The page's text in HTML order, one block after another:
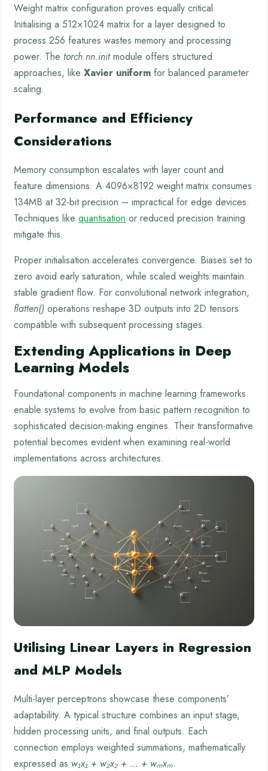
Weight matrix configuration proves equally critical.
Initialising a 512×1024 matrix for a layer designed to
process 256 features wastes memory and processing
power. The torch.nn.initmodule offers structured
approaches, like Xavier uniform for balanced parameter
scaling.
Performance and Efficiency
Considerations
Memory consumption escalates with layer count and
feature dimensions. A 4096×8192 weight matrix consumes
134MB at 32-bit precision – impractical for edge devices.
Techniques like quantisation or reduced precision training
mitigate this.
Proper initialisation accelerates convergence. Biases set to
zero avoid early saturation, while scaled weights maintain
stable gradient flow. For convolutional network integration,
flatten() operations reshape 3D outputs into 2D tensors
compatible with subsequent processing stages.
Extending Applications in Deep
Learning Models
Foundational components in machine learning frameworks
enable systems to evolve from basic pattern recognition to
sophisticated decision-making engines. Their transformative
potential becomes evident when examining real-world
implementations across architectures.
Utilising Linear Layers in Regression
and MLP Models
Multi-layer perceptrons showcase these components’
adaptability. A typical structure combines an input stage,
hidden processing units, and final outputs. Each
connection employs weighted summations, mathematically
expressed as w₁x₁ + w₂x₂ + … + wₘxₘ.